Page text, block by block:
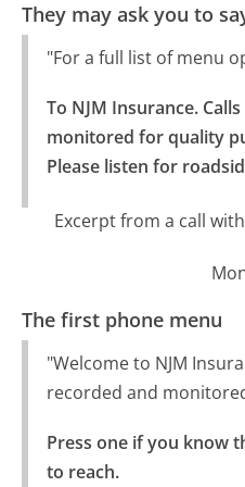
They may ask you to
"For a full list of menu
To NJM Insurance.
monitored for quality
Please listen for
Excerpt from a call
The first phone menu
"Welcome to NJM
recorded and
Press one if you know
to reach.